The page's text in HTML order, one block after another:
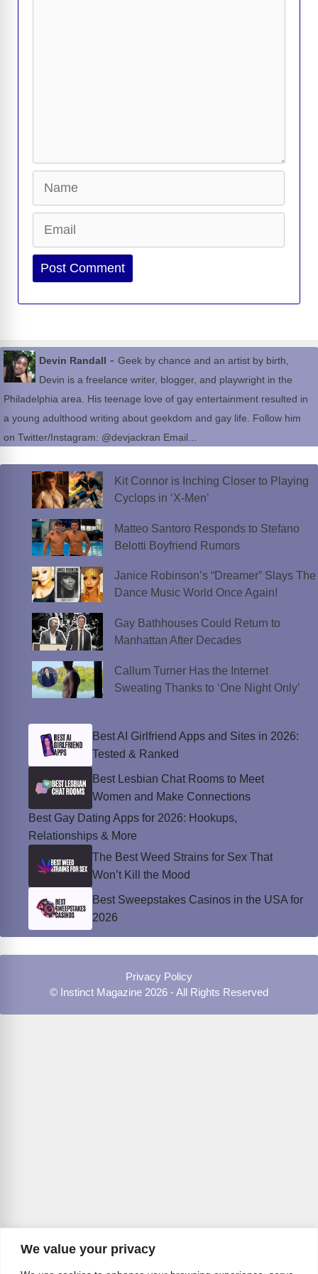
We value your privacy
Website
Devin Randall - Geek by chance and an artist by birth,
Devin is a freelance writer, blogger, and playwright in the
Philadelphia area. His teenage love of gay entertainment resulted in
a young adulthood writing about geekdom and gay life. Follow him
on Twitter/Instagram: @devjackran Email...
Kit Connor is Inching Closer to Playing
Cyclops in ‘X-Men’
Matteo Santoro Responds to Stefano
Belotti Boyfriend Rumors
Janice Robinson’s “Dreamer” Slays The
Dance Music World Once Again!
Gay Bathhouses Could Return to
Manhattan After Decades
Callum Turner Has the Internet
Sweating Thanks to ‘One Night Only’
Best AI Girlfriend Apps and Sites in 2026:
Tested & Ranked
Best Lesbian Chat Rooms to Meet
Women and Make Connections
Best Gay Dating Apps for 2026: Hookups,
Relationships & More
The Best Weed Strains for Sex That
Won’t Kill the Mood
Best Sweepstakes Casinos in the USA for
2026
Privacy Policy
© Instinct Magazine 2026 - All Rights Reserved